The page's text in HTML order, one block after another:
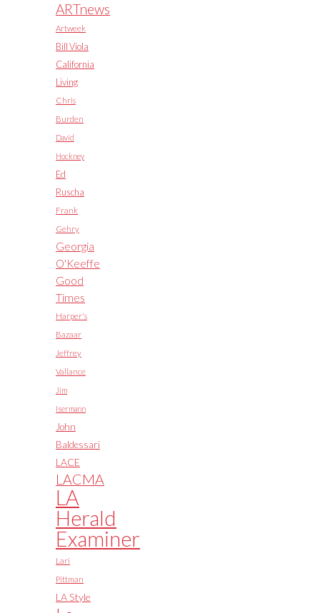
ARTnews
Artweek
Bill Viola
California
Living
Chris
Burden
David
Hockney
Ed
Ruscha
Frank
Gehry
Georgia
O'Keeffe
Good
Times
Harper's
Bazaar
Jeffrey
Vallance
Jim
Isermann
John
Baldessari
LACE
LACMA
LA
Herald
Examiner
Lari
Pittman
LA Style